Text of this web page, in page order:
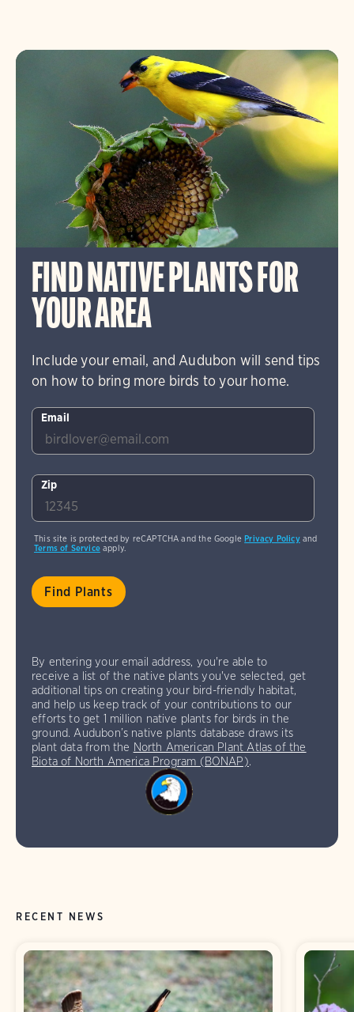
FIND NATIVE PLANTS FOR
YOUR AREA
Include your email, and Audubon will send tips
on how to bring more birds to your home.
Email
Zip
This site is protected by reCAPTCHA and the GooglePrivacy Policyand
Terms of Serviceapply.
By entering your email address, you're able to
receive a list of the native plants you've selected, get
additional tips on creating your bird-friendly habitat,
and help us keep track of your contributions to our
efforts to get 1 million native plants for birds in the
ground. Audubon’s native plants database draws its
plant data from the North American Plant Atlas of the
Biota of North America Program (BONAP).
RECENT NEWS